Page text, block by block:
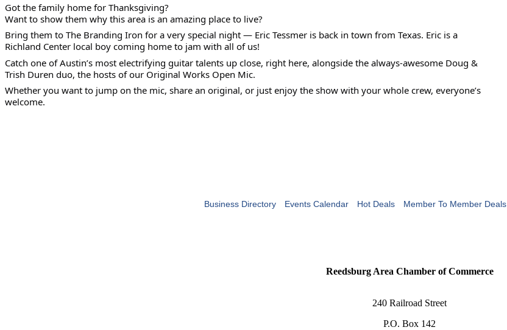
Got the family home for Thanksgiving?
Want to show them why this area is an amazing place to live?
Bring them to The Branding Iron for a very special night — Eric Tessmer is back in town from Texas. Eric is a
Richland Center local boy coming home to jam with all of us!
Catch one of Austin’s most electrifying guitar talents up close, right here, alongside the always-awesome Doug &
Trish Duren duo, the hosts of our Original Works Open Mic.
Whether you want to jump on the mic, share an original, or just enjoy the show with your whole crew, everyone’s
welcome.
Business Directory Events Calendar Hot Deals Member To Member Deals
Reedsburg Area Chamber of Commerce
240 Railroad Street
P.O. Box 142